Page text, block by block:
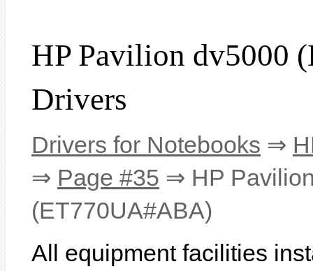
HP Pavilion dv5000
Drivers
Drivers for Notebooks ⇒
⇒ Page #35 ⇒ HP
(ET770UA#ABA)
All equipment facilities